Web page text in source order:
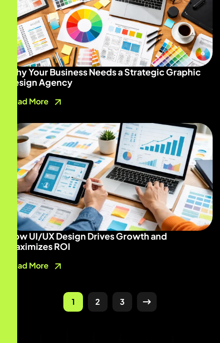
Why Your Business Needs a Strategic Graphic
Design Agency
Read More
How UI/UX Design Drives Growth and
Maximizes ROI
Read More
1 2 3